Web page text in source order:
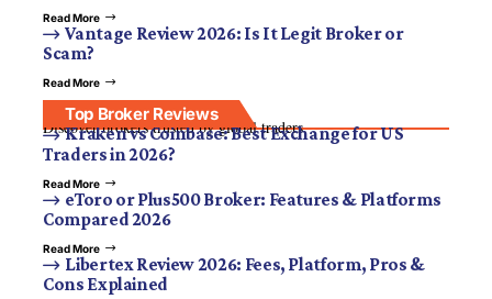
Read More
Vantage Review 2026: Is It Legit Broker or
Scam?
Read More
Top Broker Reviews
Discover brokers trusted by global traders.
Kraken vs Coinbase: Best Exchange for US
Traders in 2026?
Read More
eToro or Plus500 Broker: Features & Platforms
Compared 2026
Read More
Libertex Review 2026: Fees, Platform, Pros &
Cons Explained